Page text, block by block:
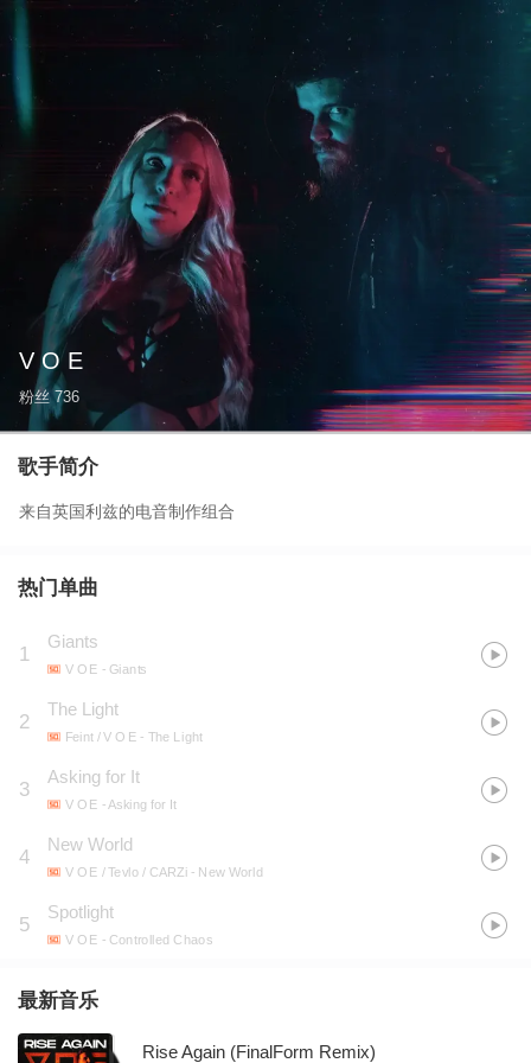
V O E
粉丝 736
歌手简介
来自英国利兹的电音制作组合
热门单曲
1
Giants
V O E - Giants
2
The Light
Feint / V O E - The Light
3
Asking for It
V O E - Asking for It
4
New World
V O E / Tevlo / CARZi - New World
5
Spotlight
V O E - Controlled Chaos
最新音乐
Rise Again (FinalForm Remix)